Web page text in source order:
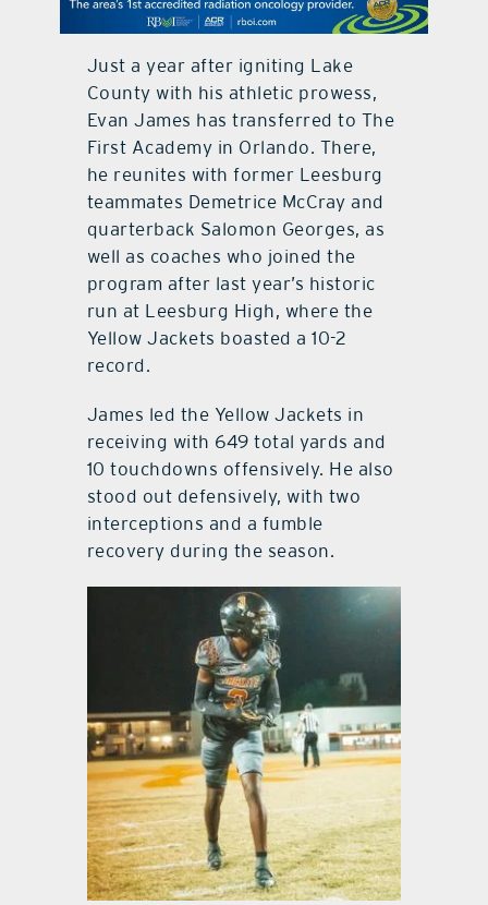
Just a year after igniting Lake
County with his athletic prowess,
Evan James has transferred to The
First Academy in Orlando. There,
he reunites with former Leesburg
teammates Demetrice McCray and
quarterback Salomon Georges, as
well as coaches who joined the
program after last year’s historic
run at Leesburg High, where the
Yellow Jackets boasted a 10-2
record.
James led the Yellow Jackets in
receiving with 649 total yards and
10 touchdowns offensively. He also
stood out defensively, with two
interceptions and a fumble
recovery during the season.